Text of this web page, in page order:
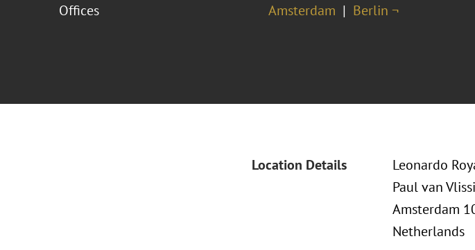
Offices
Amsterdam Berlin ¬
Location Details
Leonardo
Paul van
Amsterdam
Netherlands